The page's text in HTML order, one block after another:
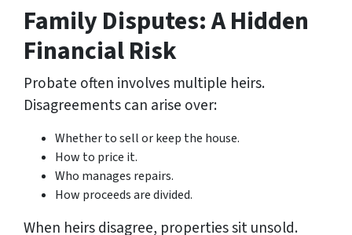
Family Disputes: A Hidden
Financial Risk
Probate often involves multiple heirs.
Disagreements can arise over:
Whether to sell or keep the house.
How to price it.
Who manages repairs.
How proceeds are divided.
When heirs disagree, properties sit unsold.